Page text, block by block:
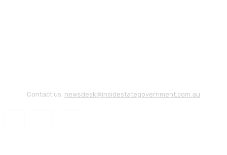
Contact us: newsdesk@insidestategovernment.com.au